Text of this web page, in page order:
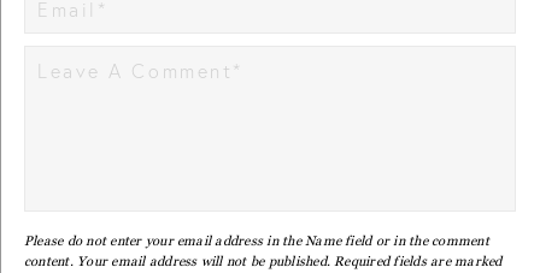
Please do not enter your email address in the Name field or in the comment
content. Your email address will not be published. Required fields are marked